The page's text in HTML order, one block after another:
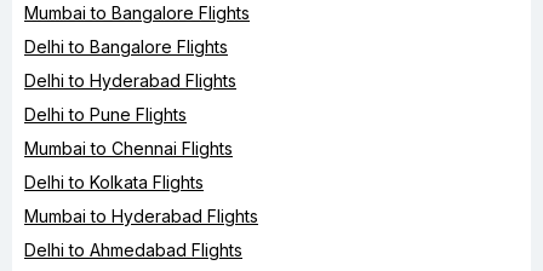
Mumbai to Bangalore Flights
Delhi to Bangalore Flights
Delhi to Hyderabad Flights
Delhi to Pune Flights
Mumbai to Chennai Flights
Delhi to Kolkata Flights
Mumbai to Hyderabad Flights
Delhi to Ahmedabad Flights